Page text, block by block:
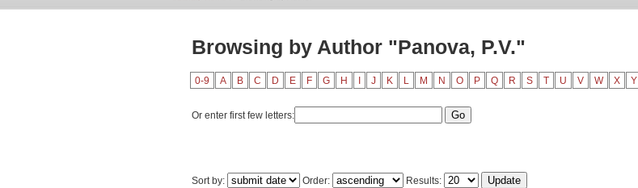
Browsing by Author "Panova, P.V."
0-9 A B C D E F G H J K L M N O P Q R S T U V W X Y
Or enter first few letters:
Sort by: Order: Results: